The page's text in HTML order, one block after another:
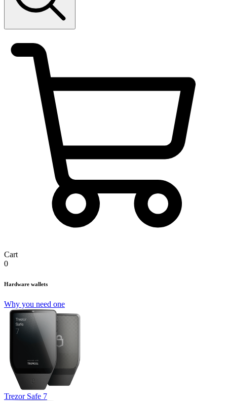
Cart
0
Hardware wallets
Why you need one
Trezor Safe 7